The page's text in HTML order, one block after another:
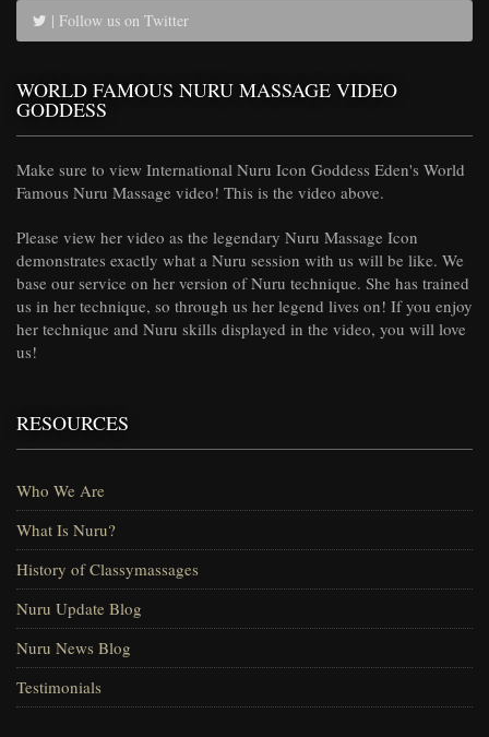
| Follow us on Twitter
WORLD FAMOUS NURU MASSAGE VIDEO
GODDESS
Make sure to view International Nuru Icon Goddess Eden's World
Famous Nuru Massage video! This is the video above.
Please view her video as the legendary Nuru Massage Icon
demonstrates exactly what a Nuru session with us will be like. We
base our service on her version of Nuru technique. She has trained
us in her technique, so through us her legend lives on! If you enjoy
her technique and Nuru skills displayed in the video, you will love
us!
RESOURCES
Who We Are
What Is Nuru?
History of Classymassages
Nuru Update Blog
Nuru News Blog
Testimonials